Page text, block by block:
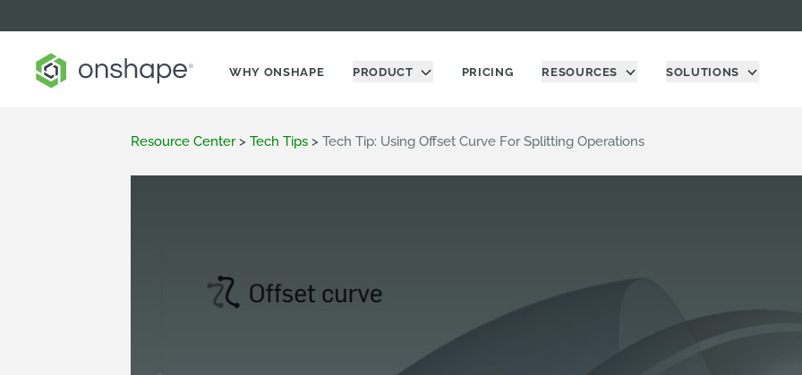
WHY ONSHAPE PRODUCT PRICING RESOURCES SOLUTIONS
Resource Center > Tech Tips > Tech Tip: Using Offset Curve For Splitting Operations